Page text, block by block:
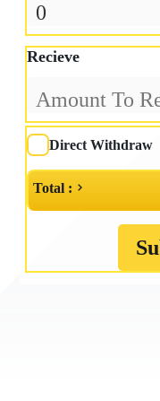
Recieve
Direct Withdraw
Total :